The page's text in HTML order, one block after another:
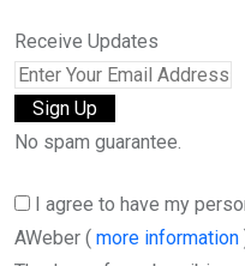
Receive Updates
No spam guarantee.
I agree to have my
AWeber ( more information